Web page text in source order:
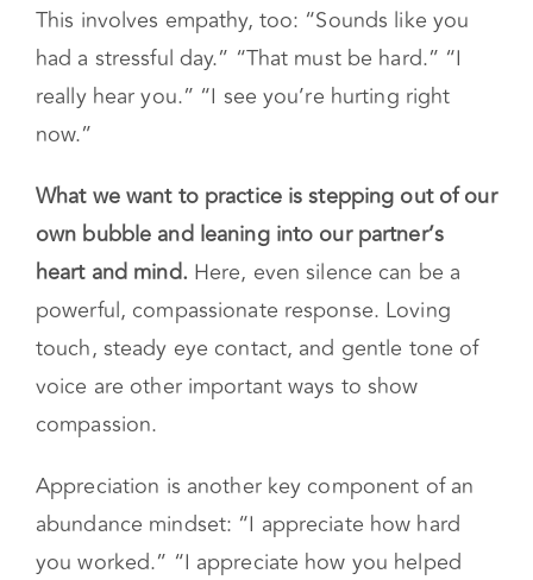
This involves empathy, too: “Sounds like you
had a stressful day.” “That must be hard.” “I
really hear you.” “I see you’re hurting right
now.”
What we want to practice is stepping out of our
own bubble and leaning into our partner’s
heart and mind. Here, even silence can be a
powerful, compassionate response. Loving
touch, steady eye contact, and gentle tone of
voice are other important ways to show
compassion.
Appreciation is another key component of an
abundance mindset: “I appreciate how hard
you worked.” “I appreciate how you helped